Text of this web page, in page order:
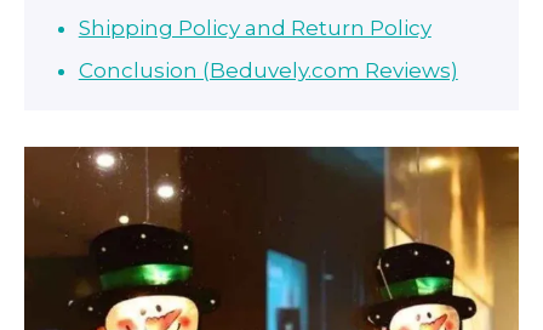
Shipping Policy and Return Policy
Conclusion (Beduvely.com Reviews)